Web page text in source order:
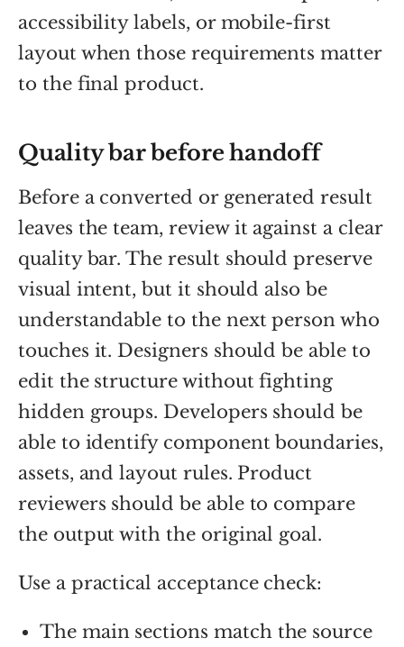
accessibility labels, or mobile-first
layout when those requirements matter
to the final product.
Quality bar before handoff
Before a converted or generated result
leaves the team, review it against a clear
quality bar. The result should preserve
visual intent, but it should also be
understandable to the next person who
touches it. Designers should be able to
edit the structure without fighting
hidden groups. Developers should be
able to identify component boundaries,
assets, and layout rules. Product
reviewers should be able to compare
the output with the original goal.
Use a practical acceptance check:
The main sections match the source